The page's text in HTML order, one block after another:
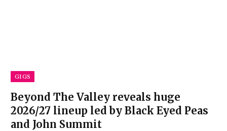
GIGS
Beyond The Valley reveals huge
2026/27 lineup led by Black Eyed Peas
and John Summit